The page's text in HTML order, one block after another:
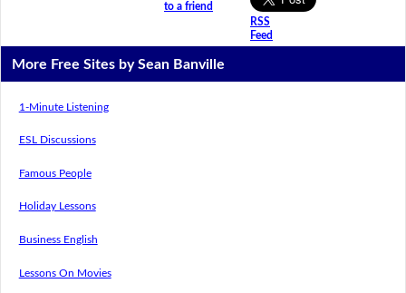
to a friend
RSS
Feed
More Free Sites by Sean Banville
1-Minute Listening
ESL Discussions
Famous People
Holiday Lessons
Business English
Lessons On Movies